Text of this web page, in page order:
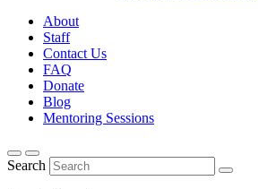
About
Staff
Contact Us
FAQ
Donate
Blog
Mentoring Sessions
Search